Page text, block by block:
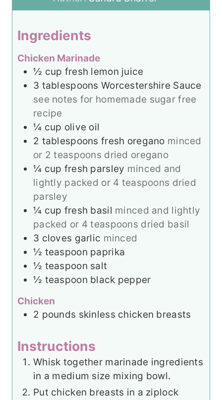
s e
t
Ingredients
Chicken Marinade
½ cup fresh lemon juice
3 tablespoons Worcestershire Sauce
see notes for homemade sugar free
recipe
¼ cup olive oil
2 tablespoons fresh oregano minced
or 2 teaspoons dried oregano
¼ cup fresh parsley minced and
lightly packed or 4 teaspoons dried
parsley
¼ cup fresh basil minced and lightly
packed or 4 teaspoons dried basil
3 cloves garlic minced
½ teaspoon paprika
½ teaspoon salt
½ teaspoon black pepper
Chicken
2 pounds skinless chicken breasts
Instructions
Whisk together marinade ingredients
in a medium size mixing bowl.
Put chicken breasts in a ziplock